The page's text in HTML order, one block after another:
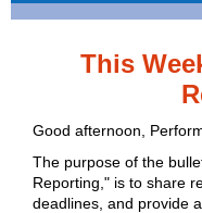
This
Good afternoon,
The purpose of the
Reporting," is to share
deadlines, and provide